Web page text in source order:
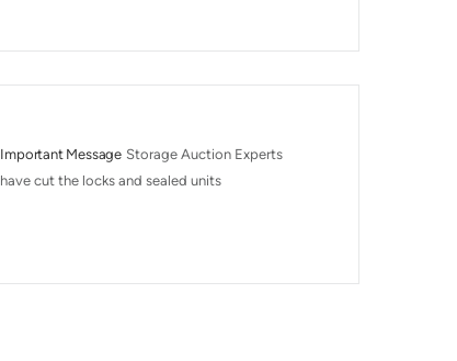
Important Message Storage Auction Experts
have cut the locks and sealed units